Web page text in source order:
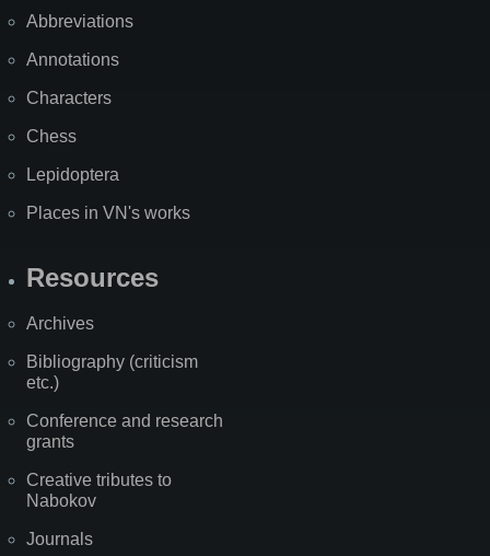
Abbreviations
Annotations
Characters
Chess
Lepidoptera
Places in VN's works
Resources
Archives
Bibliography (criticism
etc.)
Conference and research
grants
Creative tributes to
Nabokov
Journals